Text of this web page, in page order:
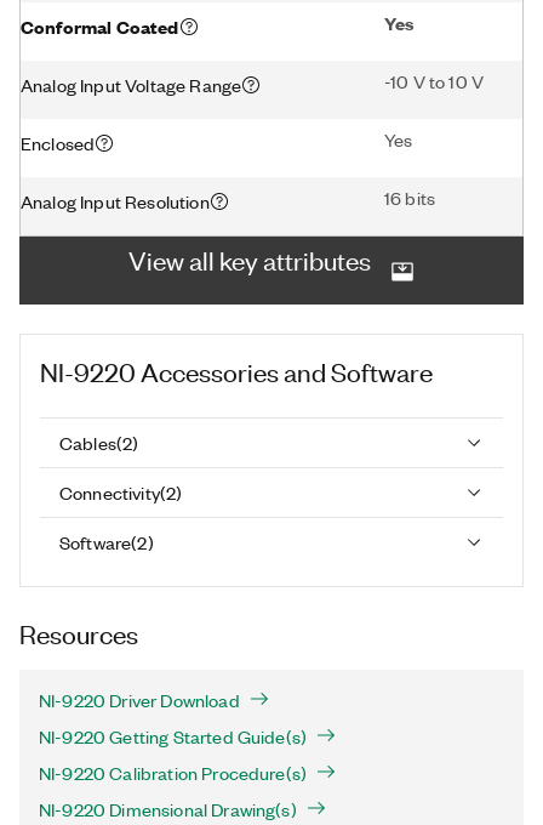
Conformal Coated Yes
Analog Input Voltage Range -10 V to 10 V
Enclosed Yes
Analog Input Resolution 16 bits
View all key attributes
NI-9220 Accessories and Software
Cables(2)
Connectivity(2)
Software(2)
Resources
NI-9220 Driver Download
NI-9220 Getting Started Guide(s)
NI-9220 Calibration Procedure(s)
NI-9220 Dimensional Drawing(s)